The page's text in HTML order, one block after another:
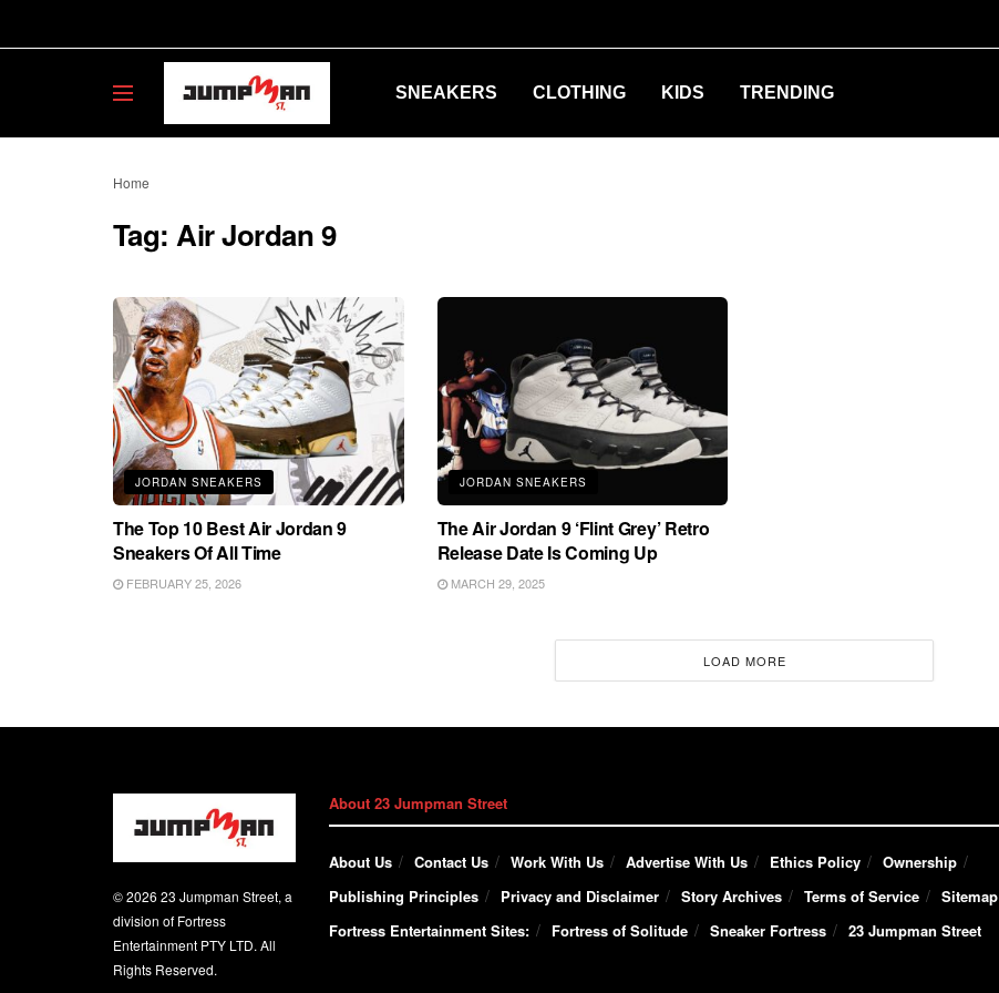
SNEAKERS CLOTHING KIDS TRENDING
Home
Tag:Air Jordan 9
JORDAN SNEAKERS
The Top 10 Best Air Jordan 9
Sneakers Of All Time
FEBRUARY 25, 2026
JORDAN SNEAKERS
The Air Jordan 9 ‘Flint Grey’ Retro
Release Date Is Coming Up
MARCH 29, 2025
LOAD MORE
© 2026 23 Jumpman Street, a
division of Fortress
Entertainment PTY LTD. All
Rights Reserved.
About 23 Jumpman Street
About Us Contact Us Work With Us Advertise With Us Ethics Policy
Ownership
Publishing Principles
Privacy and Disclaimer Story Archives Terms of Service
Sitemap
Fortress Entertainment Sites:
Fortress of Solitude Sneaker Fortress 23 Jumpman Street